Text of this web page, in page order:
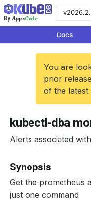
By AppsCode
Docs
You are
prior
of the latest
kubectl-dba
Alerts associated
Synopsis
Get the prometheus
just one command